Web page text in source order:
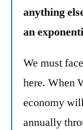
anything
an
We must
here. When
economy
annually